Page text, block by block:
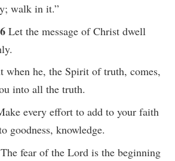
walk in it.”
Let the message of Christ dwell
when he, the Spirit of truth, comes,
into all the truth.
every effort to add to your faith
goodness, knowledge.
The fear of the Lord is the beginning